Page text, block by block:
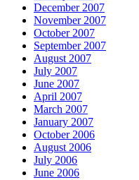
December 2007
November 2007
October 2007
September 2007
August 2007
July 2007
June 2007
April 2007
March 2007
January 2007
October 2006
August 2006
July 2006
June 2006